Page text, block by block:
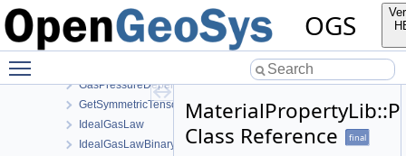
OGS
FormEigenTensor
FormEigenVector
FormKelvinVector
GasPressureDependentPermeability
GetSymmetricTensor
IdealGasLaw
IdealGasLawBinaryMixtureClass Reference
final